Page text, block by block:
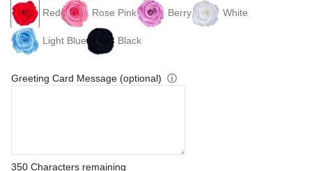
Red
Rose Pink Berry White
Light Blue Black
Greeting Card Message (optional) ⓘ
350 Characters remaining